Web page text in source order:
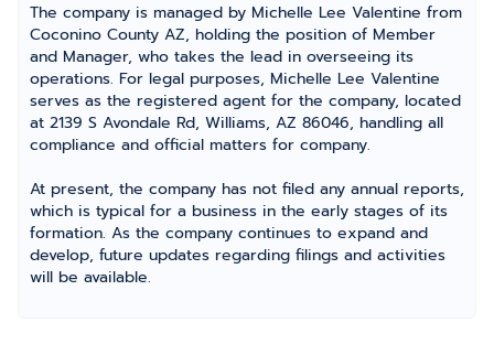
The company is managed by Michelle Lee Valentine from
Coconino County AZ, holding the position of Member
and Manager, who takes the lead in overseeing its
operations. For legal purposes, Michelle Lee Valentine
serves as the registered agent for the company, located
at 2139 S Avondale Rd, Williams, AZ 86046, handling all
compliance and official matters for company.
At present, the company has not filed any annual reports,
which is typical for a business in the early stages of its
formation. As the company continues to expand and
develop, future updates regarding filings and activities
will be available.